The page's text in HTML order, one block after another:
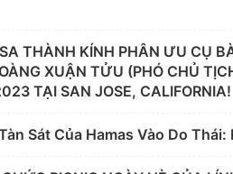
THÀNH KÍNH PHÂN ƯU CỤ
XUẬN TỬU (PHÓ CHỦ
TẠI SAN JOSE, CALIFORNIA!
Sát Của Hamas Vào Do Thái: